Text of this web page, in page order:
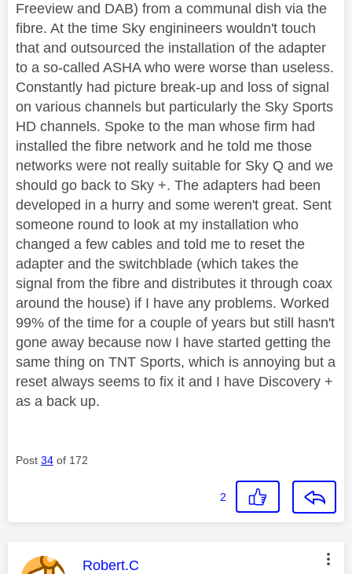
Freeview and DAB) from a communal dish via the
fibre. At the time Sky enginineers wouldn't touch
that and outsourced the installation of the adapter
to a so-called ASHA who were worse than useless.
Constantly had picture break-up and loss of signal
on various channels but particularly the Sky Sports
HD channels. Spoke to the man whose firm had
installed the fibre network and he told me those
networks were not really suitable for Sky Q and we
should go back to Sky +. The adapters had been
developed in a hurry and some weren't great. Sent
someone round to look at my installation who
changed a few cables and told me to reset the
adapter and the switchblade (which takes the
signal from the fibre and distributes it through coax
around the house) if I have any problems. Worked
99% of the time for a couple of years but still hasn't
gone away because now I have started getting the
same thing on TNT Sports, which is annoying but a
reset always seems to fix it and I have Discovery +
as a back up.
Post 34 of 172
2
This message was authored by:
Robert.C